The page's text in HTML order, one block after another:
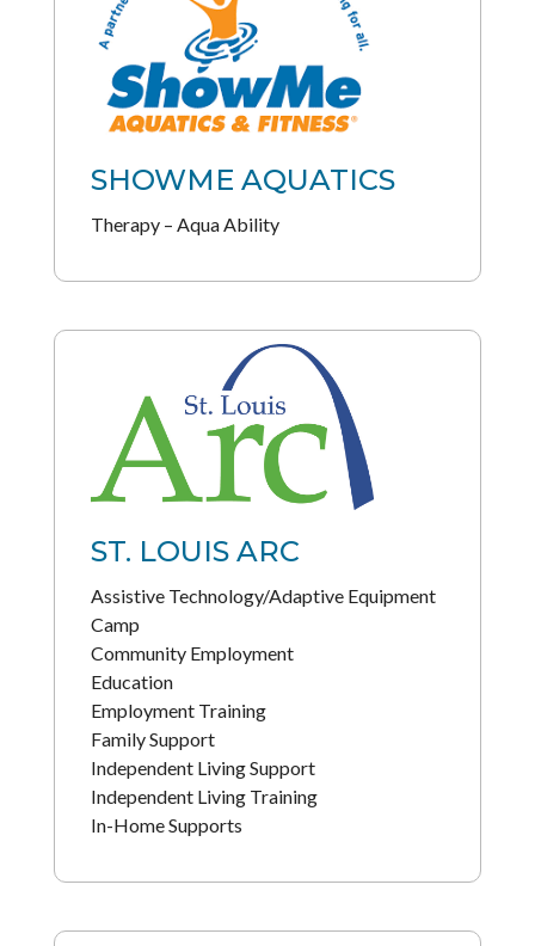
SHOWME AQUATICS
Therapy – Aqua Ability
ST. LOUIS ARC
Assistive Technology/Adaptive Equipment
Camp
Community Employment
Education
Employment Training
Family Support
Independent Living Support
Independent Living Training
In-Home Supports